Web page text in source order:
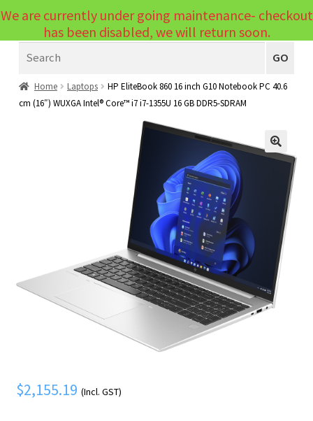
Menu
Laptops
PC Parts
child
menu
Expand
child
menu
Expand
child
menu
Expand
child
menu
Printers & Scanners
Expand
child
menu
Expand
child
menu
Audio & Visual
Expand
child
Mobile Phone
GO
Home Laptops
HP EliteBook 860 16 inch G10 Notebook PC 40.6
cm (16″) WUXGA Intel® Core™ i7 i7-1355U 16 GB DDR5-SDRAM
🔍
$2,155.19 (Incl. GST)
We are currently under going maintenance- checkout
has been disabled, we will return soon.